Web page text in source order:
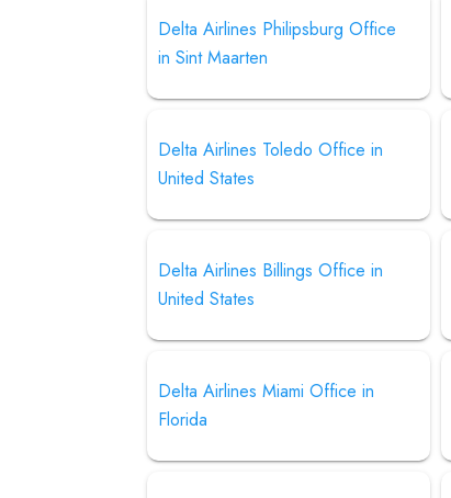
Delta Airlines Philipsburg Office
in Sint Maarten
Delta Airlines Toledo Office in
United States
Delta Airlines Billings Office in
United States
Delta Airlines Miami Office in
Florida